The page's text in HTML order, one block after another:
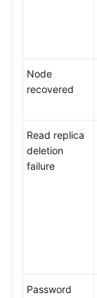
Node
recovered
Read replica
deletion
failure
Password